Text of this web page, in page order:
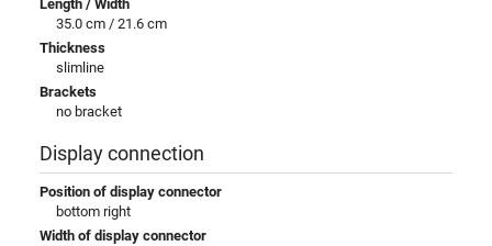
Length / Width
35.0 cm / 21.6 cm
Thickness
slimline
Brackets
no bracket
Display connection
Position of display connector
bottom right
Width of display connector